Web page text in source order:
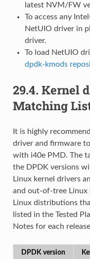
latest NVM/FW
To access any
NetUIO driver in
driver.
To load NetUIO
dpdk-kmods
29.4. Kernel
Matching
It is highly
driver and firmware
with i40e PMD. The
the DPDK versions
Linux kernel drivers
and out-of-tree Linux
Linux distributions
listed in the Tested
Notes for each
DPDK version